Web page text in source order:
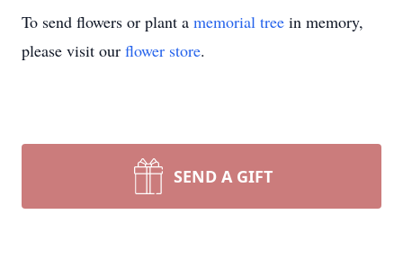
To send flowers or plant a memorial tree in memory,
please visit our flower store.
SEND A GIFT